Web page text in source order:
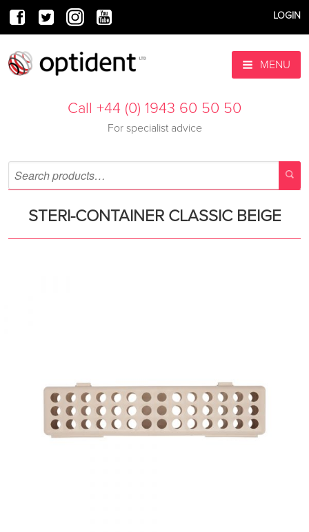
LOGIN
MENU
Call +44 (0) 1943 60 50 50
For specialist advice
STERI-CONTAINER CLASSIC BEIGE